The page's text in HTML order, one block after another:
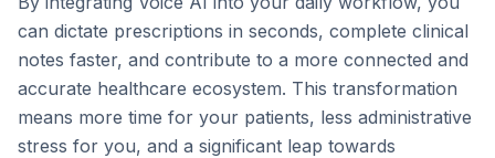
can dictate prescriptions in seconds, complete clinical
notes faster, and contribute to a more connected and
accurate healthcare ecosystem. This transformation
means more time for your patients, less administrative
stress for you, and a significant leap towards